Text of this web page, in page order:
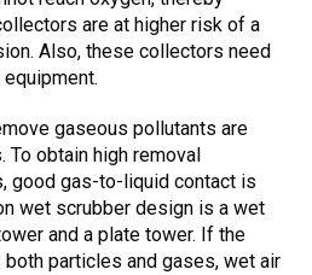
are at higher risk of a
Also, these collectors need
gaseous pollutants are
obtain high removal
good gas-to-liquid contact is
wet scrubber design is a wet
and a plate tower. If the
particles and gases, wet air